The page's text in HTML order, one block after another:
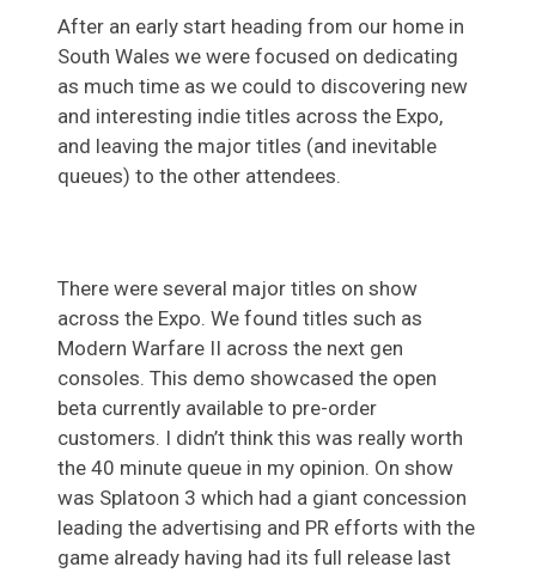
After an early start heading from our home in
South Wales we were focused on dedicating
as much time as we could to discovering new
and interesting indie titles across the Expo,
and leaving the major titles (and inevitable
queues) to the other attendees.
There were several major titles on show
across the Expo. We found titles such as
Modern Warfare II across the next gen
consoles. This demo showcased the open
beta currently available to pre-order
customers. I didn’t think this was really worth
the 40 minute queue in my opinion. On show
was Splatoon 3 which had a giant concession
leading the advertising and PR efforts with the
game already having had its full release last